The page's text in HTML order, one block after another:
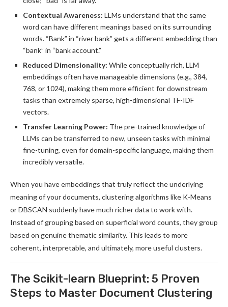
Contextual Awareness: LLMs understand that the same
word can have different meanings based on its surrounding
words. “Bank” in “river bank” gets a different embedding than
“bank” in “bank account.”
Reduced Dimensionality: While conceptually rich, LLM
embeddings often have manageable dimensions (e.g., 384,
768, or 1024), making them more efficient for downstream
tasks than extremely sparse, high-dimensional TF-IDF
vectors.
Transfer Learning Power: The pre-trained knowledge of
LLMs can be transferred to new, unseen tasks with minimal
fine-tuning, even for domain-specific language, making them
incredibly versatile.
When you have embeddings that truly reflect the underlying
meaning of your documents, clustering algorithms like K-Means
or DBSCAN suddenly have much richer data to work with.
Instead of grouping based on superficial word counts, they group
based on genuine thematic similarity. This leads to more
coherent, interpretable, and ultimately, more useful clusters.
The Scikit-learn Blueprint: 5 Proven
Steps to Master Document Clustering